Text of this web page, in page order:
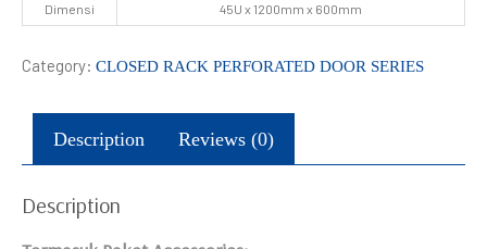
Dimensi 45U x 1200mm x 600mm
Category: CLOSED RACK PERFORATED DOOR SERIES
Description Reviews (0)
Description